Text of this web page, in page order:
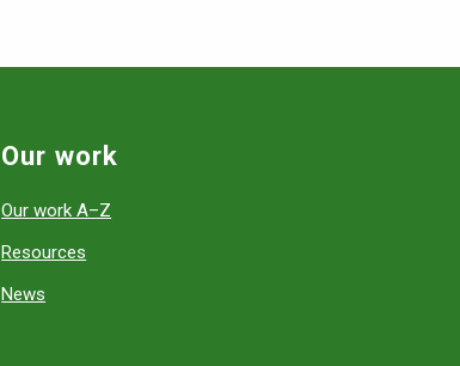
Our work
Our work A–Z
Resources
News